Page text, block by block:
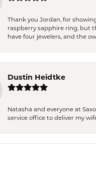
Thank you Jordan, for
raspberry sapphire ring, but
have four jewelers, and the
Dustin Heidtke
Natasha and everyone at
service office to deliver my